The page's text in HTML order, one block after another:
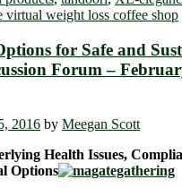
virtual weight loss coffee shop
for Safe and
Forum –
2016 by Meegan Scott
Health Issues,
Options